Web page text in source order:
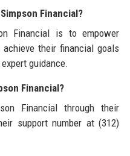
Financial?
Financial is to empower
their financial goals
guidance.
Financial?
Financial through their
support number at (312)